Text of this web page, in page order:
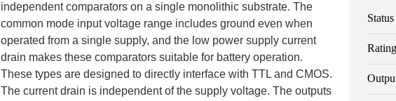
independent comparators on a single monolithic substrate. The
common mode input voltage range includes ground even when
operated from a single supply, and the low power supply current
drain makes these comparators suitable for battery operation.
These types are designed to directly interface with TTL and CMOS.
The current drain is independent of the supply voltage. The outputs
Status